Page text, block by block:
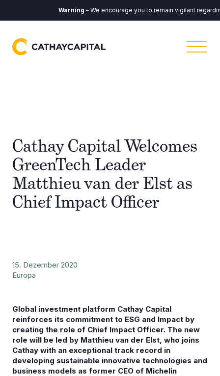
Warning– We encourage you to remain vigilant regarding
Cathay Capital Welcomes
GreenTech Leader
Matthieu van der Elst as
Chief Impact Officer
15. Dezember 2020
Europa
Global investment platform Cathay Capital
reinforces its commitment to ESG and Impact by
creating the role of Chief Impact Officer. The new
role will be led by Matthieu van der Elst, who joins
Cathay with an exceptional track record in
developing sustainable innovative technologies and
business models as former CEO of Michelin